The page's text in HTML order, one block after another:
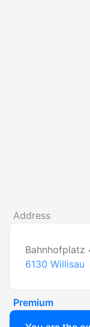
Address
Bahnhofplatz
6130 Willisau
Premium